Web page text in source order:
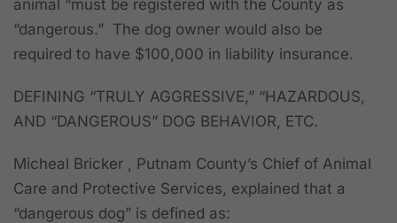
animal “must be registered with the County as
“dangerous.” The dog owner would also be
required to have $100,000 in liability insurance.
DEFINING “TRULY AGGRESSIVE,” “HAZARDOUS,
AND “DANGEROUS” DOG BEHAVIOR, ETC.
Micheal Bricker , Putnam County’s Chief of Animal
Care and Protective Services, explained that a
“dangerous dog” is defined as: